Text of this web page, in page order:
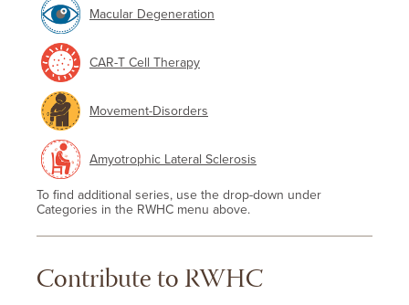
Macular Degeneration
CAR-T Cell Therapy
Movement-Disorders
Amyotrophic Lateral Sclerosis
To find additional series, use the drop-down under
Categories in the RWHC menu above.
Contribute to RWHC